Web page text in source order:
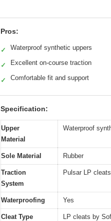
Pros:
✓ Waterproof synthetic uppers
✓ Excellent on-course traction
✓ Comfortable fit and support
Specification:
Upper
Material
Waterproof
Sole Material Rubber
Traction
System
Pulsar LP
Waterproofing Yes
Cleat Type LP cleats by